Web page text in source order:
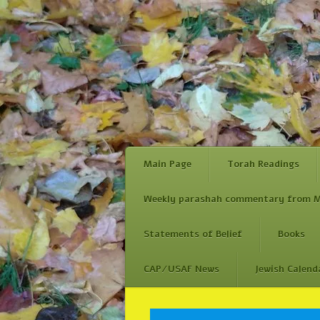
Main Page Torah Readings
Weekly parashah commentary from
Statements of Belief Books
CAP/USAF News Jewish
Skip